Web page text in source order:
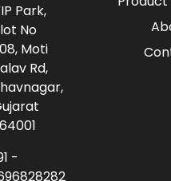
Park,
No
Moti
Rd,
-